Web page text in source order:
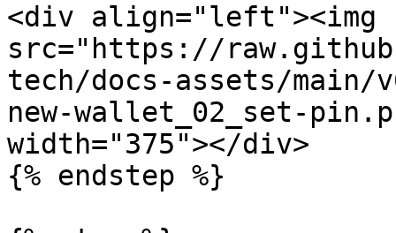
<div align="left"><img
src="https://
tech/docs-assets/
new-wallet_02_set-
width="375"></div>
{% endstep %}